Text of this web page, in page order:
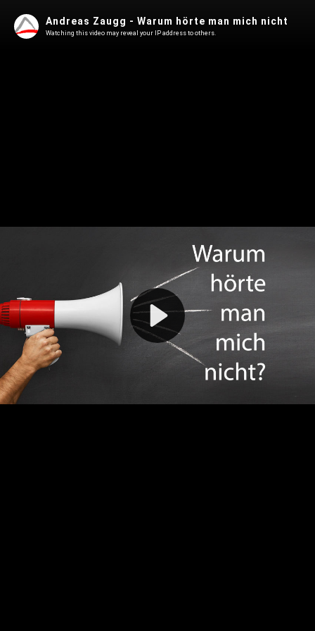
Play
Video
Andreas Zaugg - Warum hörte man mich nicht
Watching this video may reveal your IP address to others.